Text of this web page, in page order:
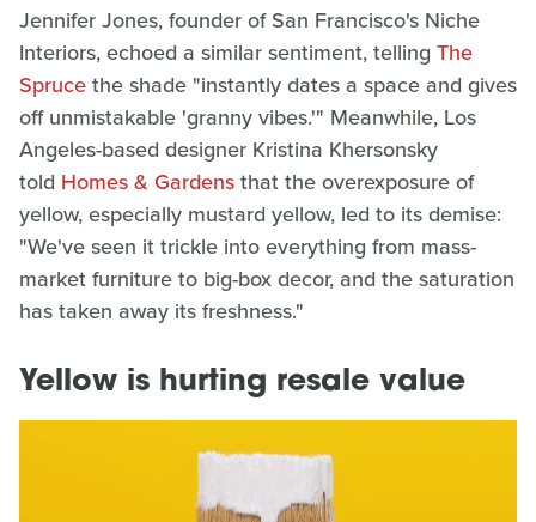
Jennifer Jones, founder of San Francisco's Niche
Interiors, echoed a similar sentiment, telling The
Sprucethe shade "instantly dates a space and gives
off unmistakable 'granny vibes.'" Meanwhile, Los
Angeles-based designer Kristina Khersonsky
told Homes & Gardensthat the overexposure of
yellow, especially mustard yellow, led to its demise:
"We've seen it trickle into everything from mass-
market furniture to big-box decor, and the saturation
has taken away its freshness."
Yellow is hurting resale value